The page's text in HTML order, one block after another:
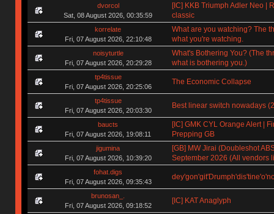
dvorcol
Sat, 08 August 2026, 00:35:59
[IC] KKB Triumph Adler Neo |
classic
korrelate
Fri, 07 August 2026, 22:10:48
What are you watching? The
what you're watching.
noisyturtle
Fri, 07 August 2026, 20:29:28
What's Bothering You? (The
what is bothering you.)
tp4tissue
Fri, 07 August 2026, 20:25:06
The Economic Collapse
tp4tissue
Fri, 07 August 2026, 20:03:30
Best linear switch nowadays
baucts
Fri, 07 August 2026, 19:08:11
[IC] GMK CYL Orange Alert |
Prepping GB
jigumina
Fri, 07 August 2026, 10:39:20
[GB] MW Jirai (Doubleshot
September 2026 (All vendors
fohat.digs
Fri, 07 August 2026, 09:35:43
brunosan_.
Fri, 07 August 2026, 09:18:52
[IC] KAT Anaglyph